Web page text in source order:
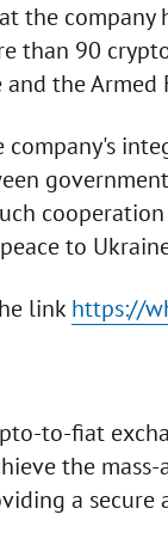
the
than 90
the Armed
to
link https://
to-fiat
the
a